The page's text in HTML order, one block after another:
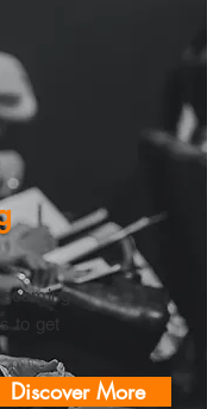
to get
Discover More